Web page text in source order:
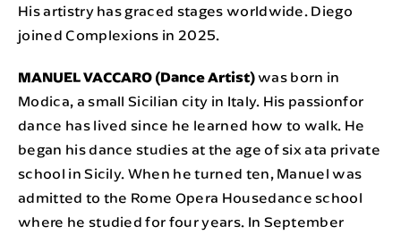
His artistry has graced stages worldwide. Diego
joined Complexions in 2025.
MANUEL VACCARO (Dance Artist)was born in
Modica, a small Sicilian city in Italy. His passionfor
dance has lived since he learned how to walk. He
began his dance studies at the age of six ata private
school in Sicily. When he turned ten, Manuel was
admitted to the Rome Opera Housedance school
where he studied for four years. In September